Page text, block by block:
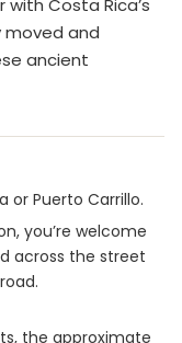
Costa Rica’s
moved and
ancient
or Puerto Carrillo.
you’re welcome
across the street
the approximate